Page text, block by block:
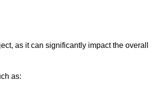
as it can significantly impact the overall
as: